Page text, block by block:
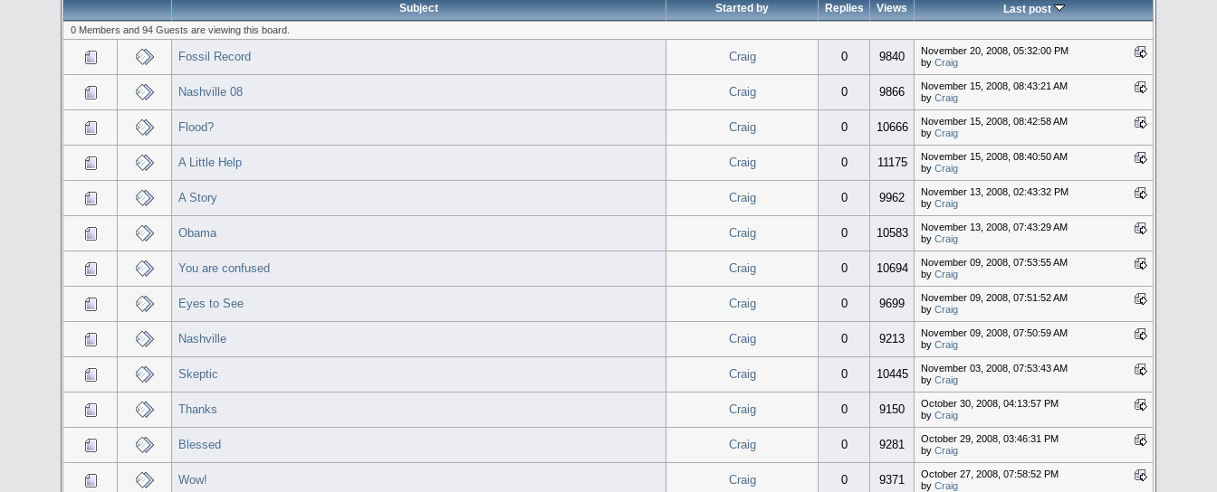
Subject
Started by Replies Views Last post
0 Members and 94 Guests are viewing this board.
Fossil Record Craig 0 9840
November 20, 2008, 05:32:00 PM
by Craig
Nashville 08 Craig 0 9866
November 15, 2008, 08:43:21 AM
by Craig
Flood? Craig 0 10666
November 15, 2008, 08:42:58 AM
by Craig
A Little Help Craig 0 11175
November 15, 2008, 08:40:50 AM
by Craig
A Story Craig 0 9962
November 13, 2008, 02:43:32 PM
by Craig
Obama Craig 0 10583
November 13, 2008, 07:43:29 AM
by Craig
You are confused Craig 0 10694
November 09, 2008, 07:53:55 AM
by Craig
Eyes to See Craig 0 9699
November 09, 2008, 07:51:52 AM
by Craig
Nashville Craig 0 9213
November 09, 2008, 07:50:59 AM
by Craig
Skeptic Craig 0 10445
November 03, 2008, 07:53:43 AM
by Craig
Thanks Craig 0 9150
October 30, 2008, 04:13:57 PM
by Craig
Blessed Craig 0 9281
October 29, 2008, 03:46:31 PM
by Craig
Wow! Craig 0 9371
October 27, 2008, 07:58:52 PM
by Craig